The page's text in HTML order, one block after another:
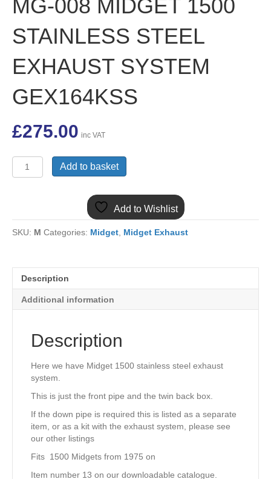
MG-008 MIDGET 1500
STAINLESS STEEL
EXHAUST SYSTEM
GEX164KSS
£275.00 inc VAT
MG-
008
STEEL
EXHAUST
quantity
Add to basket
Add to Wishlist
SKU: M Categories: Midget Midget Exhaust
Description
Additional information
Description
Here we have Midget 1500 stainless steel exhaust
system.
This is just the front pipe and the twin back box.
If the down pipe is required this is listed as a separate
item, or as a kit with the exhaust system, please see
our other listings
Fits 1500 Midgets from 1975 on
Item number 13 on our downloadable catalogue.